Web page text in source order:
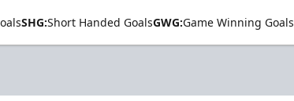
SHG:Short Handed GoalsGWG:Game Winning Goals